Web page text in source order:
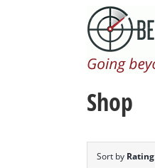
Shop
Sort by Rating